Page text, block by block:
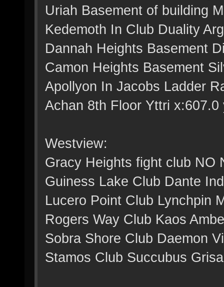
Uriah Basement of building
Kedemoth In Club Duality
Dannah Heights Basement
Camon Heights Basement
Apollyon In Jacobs Ladder
Achan 8th Floor Yttri
Westview:
Gracy Heights fight club NO
Guiness Lake Club Dante
Lucero Point Club Lynchpin
Rogers Way Club Kaos
Sobra Shore Club Daemon
Stamos Club Succubus